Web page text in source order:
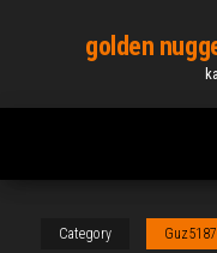
content
golden
Category